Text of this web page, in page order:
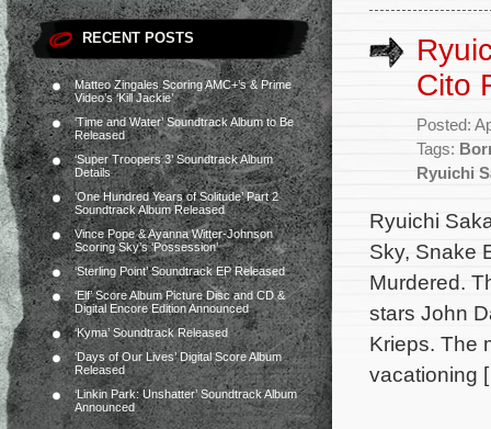
RECENT POSTS
Matteo Zingales Scoring AMC+’s & Prime
Video’s ‘Kill Jackie’
‘Time and Water’ Soundtrack Album to Be
Released
‘Super Troopers 3’ Soundtrack Album
Details
‘One Hundred Years of Solitude’ Part 2
Soundtrack Album Released
Vince Pope & Ayanna Witter-Johnson
Scoring Sky’s ‘Possession’
‘Sterling Point’ Soundtrack EP Released
‘Elf’ Score Album Picture Disc and CD &
Digital Encore Edition Announced
‘Kyma’ Soundtrack Released
‘Days of Our Lives’ Digital Score Album
Released
‘Linkin Park: Unshatter’ Soundtrack Album
Announced
Cito
Posted:
Tags:
Ryuichi
Ryuichi
Sky, Snake
Murdered.
stars John
Krieps. The
vacationing